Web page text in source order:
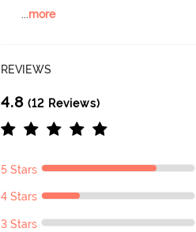
...more
REVIEWS
4.8 (12 Reviews)
5 Stars
4 Stars
3 Stars